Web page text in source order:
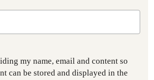
my name, email and content so
can be stored and displayed in the